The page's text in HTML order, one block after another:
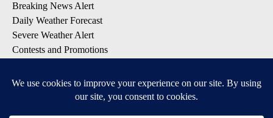
Breaking News Alert
Daily Weather Forecast
Severe Weather Alert
Contests and Promotions